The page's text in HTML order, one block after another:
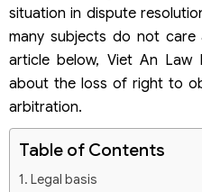
situation in dispute
many subjects do not
article below, Viet An Law
about the loss of right to
arbitration.
Table of Contents
Legal basis